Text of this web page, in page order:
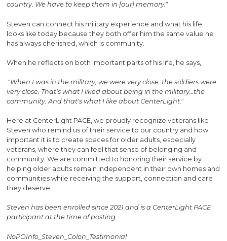
country. We have to keep them in [our] memory."
Steven can connect his military experience and what his life
looks like today because they both offer him the same value he
has always cherished, which is community.
When he reflects on both important parts of his life, he says,
"When I was in the military, we were very close, the soldiers were
very close. That's what I liked about being in the military…the
community. And that's what I like about CenterLight."
Here at CenterLight PACE, we proudly recognize veterans like
Steven who remind us of their service to our country and how
important it is to create spaces for older adults, especially
veterans, where they can feel that sense of belonging and
community. We are committed to honoring their service by
helping older adults remain independent in their own homes and
communities while receiving the support, connection and care
they deserve.
Steven has been enrolled since 2021 and is a CenterLight PACE
participant at the time of posting.
NoPOInfo_Steven_Colon_Testimonial